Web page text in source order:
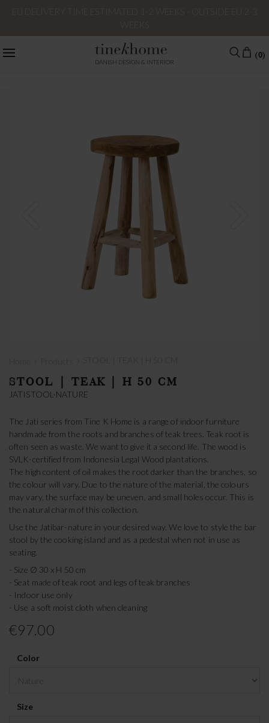
DANISH DESIGN & INTERIOR
(0)
STOOL | TEAK | H 50 CM
JATISTOOL-NATURE
The Jati series from Tine K Home is a range of indoor furniture
handmade from the roots and branches of teak trees. Teak root is
often seen as waste. We want to give it a second life. The wood is
SVLK-certified from Indonesia Legal Wood plantations.
The high content of oil makes the root darker than the branches, so
the colour will vary. Due to the nature of the material, the colours
may vary, the surface may be uneven, and small holes occur. This is
the natural charm of this collection.
Use the Jatibar-nature in your desired way. We love to style the bar
stool by the cooking island and as a pedestal when not in use as
seating.
- Size Ø 30 x H 50 cm
- Seat made of teak root and legs of teak branches
- Indoor use only
- Use a soft moist cloth when cleaning
€97.00
Color
Size